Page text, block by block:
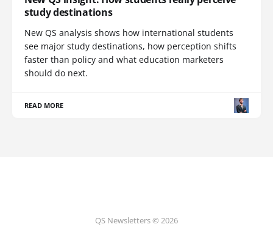
study destinations
New QS analysis shows how international students
see major study destinations, how perception shifts
faster than policy and what education marketers
should do next.
READ MORE
QS Newsletters © 2026